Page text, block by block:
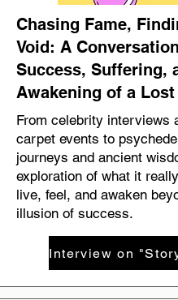
Chasing Fame,
Void: A
Success, Suffering,
Awakening of a Lost
From celebrity interviews
carpet events to
journeys and ancient
exploration of what it
live, feel, and awaken
illusion of success.